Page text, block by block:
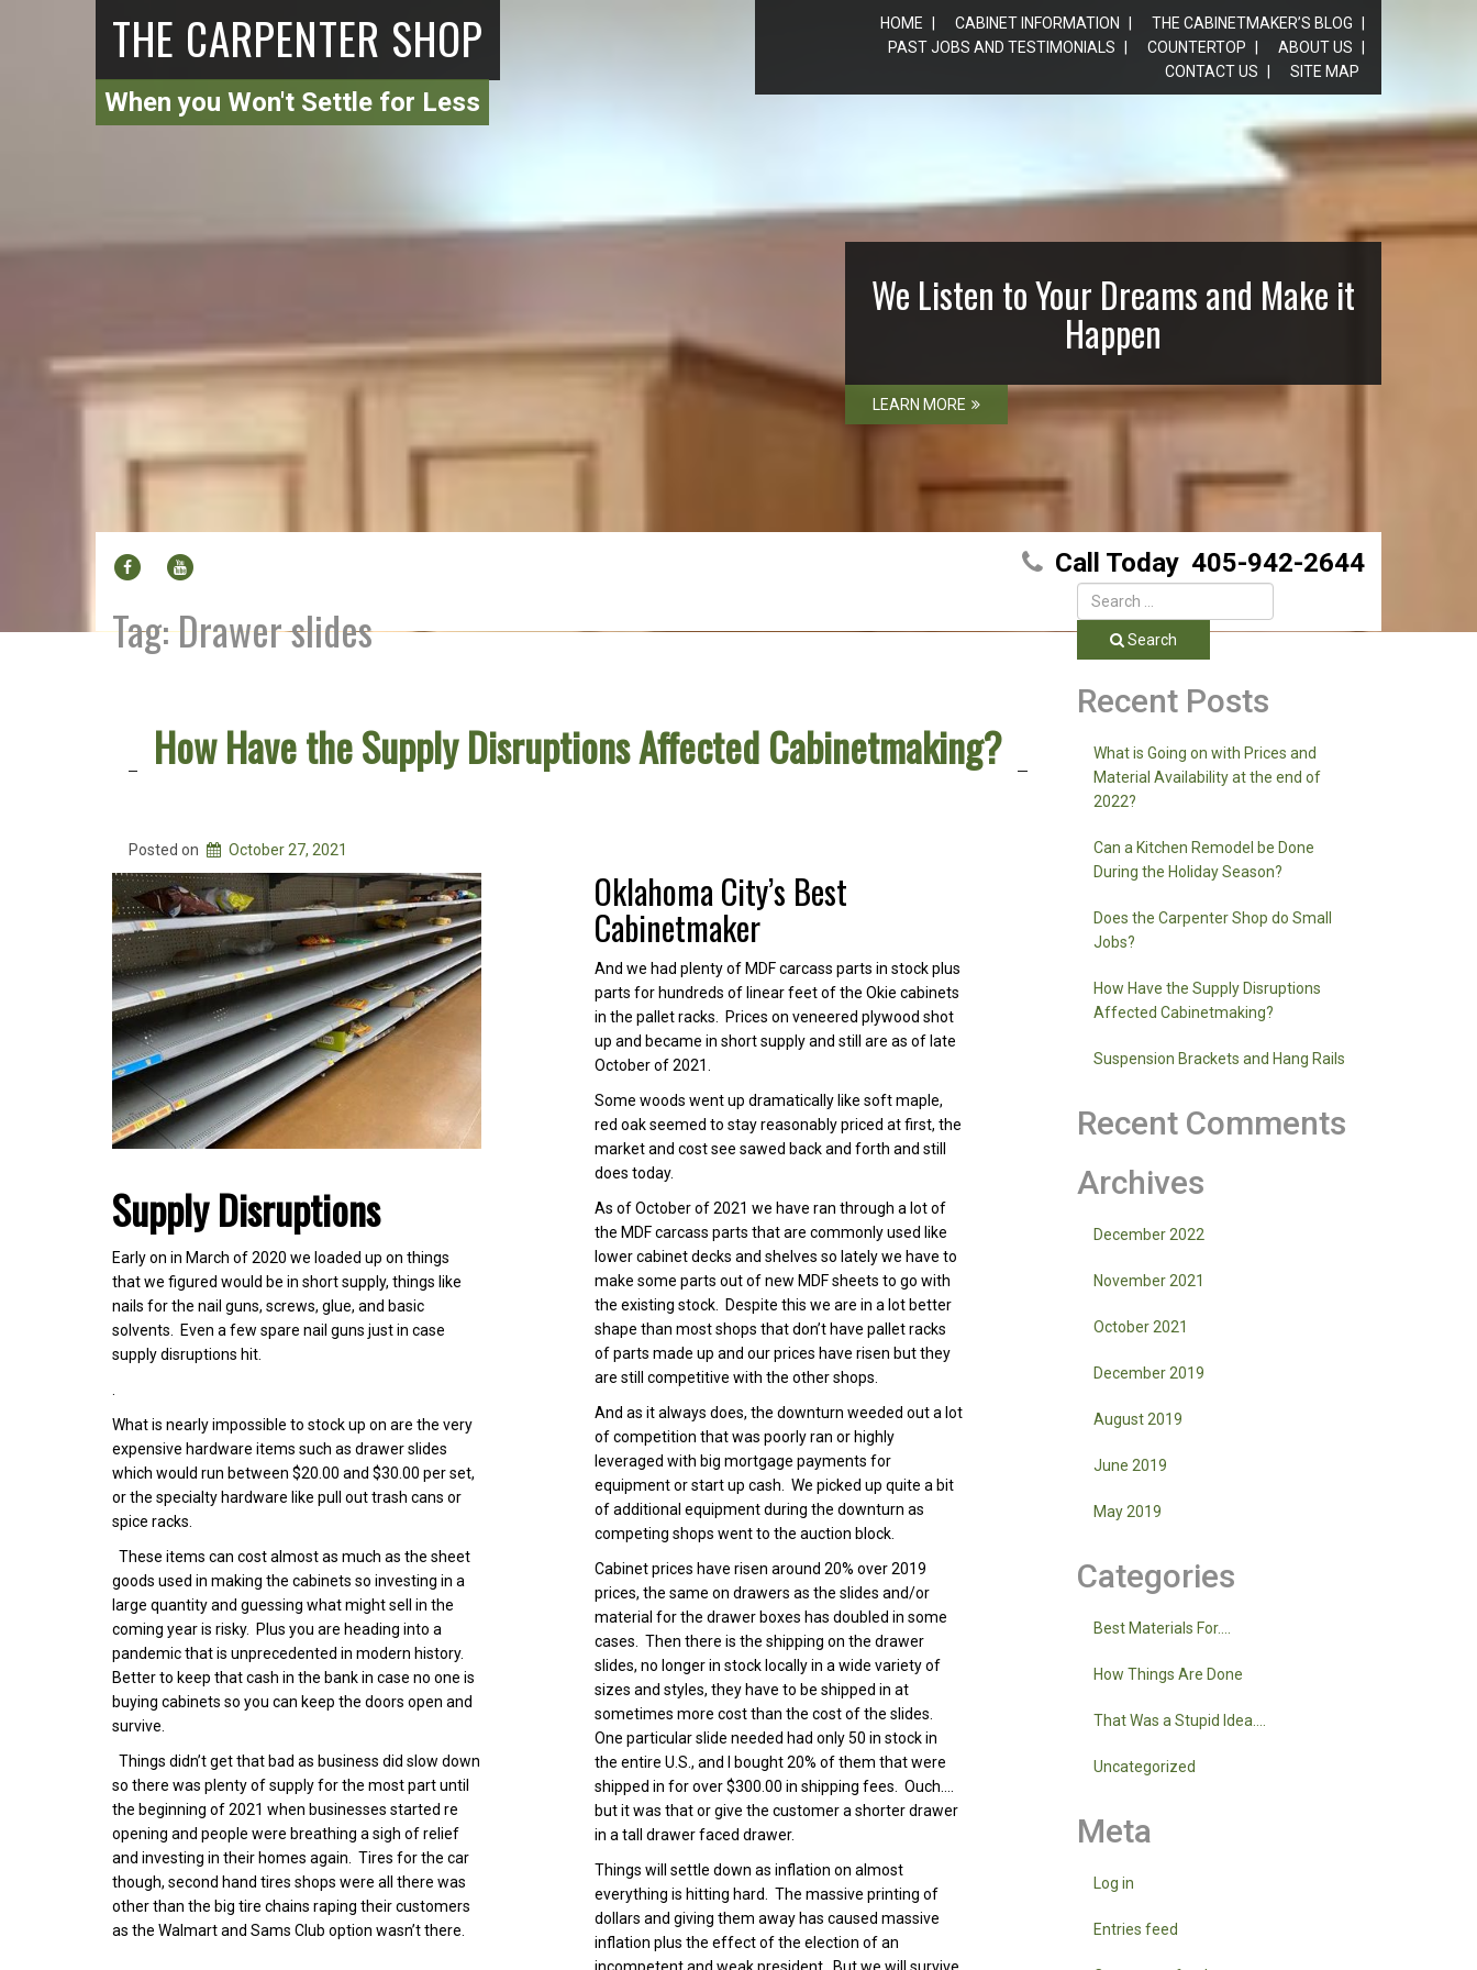
THE CARPENTER SHOP
When you Won't Settle for Less
HOME CABINET INFORMATION
THE CABINETMAKER’S BLOG
PAST JOBS AND TESTIMONIALS
COUNTERTOP
ABOUT US
CONTACT US
SITE MAP
We Listen to Your Dreams and Make it
Happen
LEARN MORE
FACEBOOK Call Today 405-942-2644
Tag:Drawer slides
How Have the Supply Disruptions Affected Cabinetmaking?
Posted on October 27, 2021
Supply Disruptions
Early on in March of 2020 we loaded up on things
that we figured would be in short supply, things like
nails for the nail guns, screws, glue, and basic
solvents. Even a few spare nail guns just in case
supply disruptions hit.
.
What is nearly impossible to stock up on are the very
expensive hardware items such as drawer slides
which would run between $20.00 and $30.00 per set,
or the specialty hardware like pull out trash cans or
spice racks.
These items can cost almost as much as the sheet
goods used in making the cabinets so investing in a
large quantity and guessing what might sell in the
coming year is risky. Plus you are heading into a
pandemic that is unprecedented in modern history.
Better to keep that cash in the bank in case no one is
buying cabinets so you can keep the doors open and
survive.
Things didn’t get that bad as business did slow down
so there was plenty of supply for the most part until
the beginning of 2021 when businesses started re
opening and people were breathing a sigh of relief
and investing in their homes again. Tires for the car
though, second hand tires shops were all there was
other than the big tire chains raping their customers
as the Walmart and Sams Club option wasn’t there.
Oklahoma City’s Best
Cabinetmaker
And we had plenty of MDF carcass parts in stock plus
parts for hundreds of linear feet of the Okie cabinets
in the pallet racks. Prices on veneered plywood shot
up and became in short supply and still are as of late
October of 2021.
Some woods went up dramatically like soft maple,
red oak seemed to stay reasonably priced at first, the
market and cost see sawed back and forth and still
does today.
As of October of 2021 we have ran through a lot of
the MDF carcass parts that are commonly used like
lower cabinet decks and shelves so lately we have to
make some parts out of new MDF sheets to go with
the existing stock. Despite this we are in a lot better
shape than most shops that don’t have pallet racks
of parts made up and our prices have risen but they
are still competitive with the other shops.
And as it always does, the downturn weeded out a lot
of competition that was poorly ran or highly
leveraged with big mortgage payments for
equipment or start up cash. We picked up quite a bit
of additional equipment during the downturn as
competing shops went to the auction block.
Cabinet prices have risen around 20% over 2019
prices, the same on drawers as the slides and/or
material for the drawer boxes has doubled in some
cases. Then there is the shipping on the drawer
slides, no longer in stock locally in a wide variety of
sizes and styles, they have to be shipped in at
sometimes more cost than the cost of the slides.
One particular slide needed had only 50 in stock in
the entire U.S., and I bought 20% of them that were
shipped in for over $300.00 in shipping fees. Ouch….
but it was that or give the customer a shorter drawer
in a tall drawer faced drawer.
Things will settle down as inflation on almost
everything is hitting hard. The massive printing of
dollars and giving them away has caused massive
inflation plus the effect of the election of an
Search
Recent Posts
What is Going on with Prices and
Material Availability at the end of
2022?
Can a Kitchen Remodel be Done
During the Holiday Season?
Does the Carpenter Shop do Small
Jobs?
How Have the Supply Disruptions
Affected Cabinetmaking?
Suspension Brackets and Hang Rails
Recent Comments
Archives
December 2022
November 2021
October 2021
December 2019
August 2019
June 2019
May 2019
Categories
Best Materials For….
How Things Are Done
That Was a Stupid Idea….
Uncategorized
Meta
Log in
Entries feed